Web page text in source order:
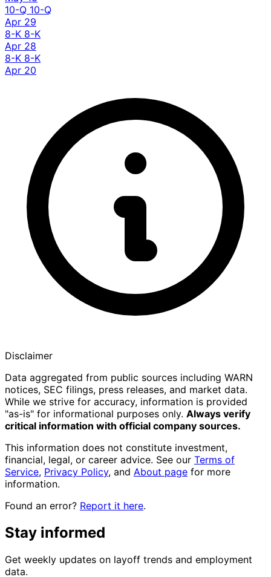
10-Q 10-Q
Apr 29
8-K 8-K
Apr 28
8-K 8-K
Apr 20
Disclaimer
Data aggregated from public sources including WARN
notices, SEC filings, press releases, and market data.
While we strive for accuracy, information is provided
"as-is" for informational purposes only. Always verify
critical information with official company sources.
This information does not constitute investment,
financial, legal, or career advice. See our Terms of
Service, Privacy Policy, and About page for more
information.
Found an error? Report it here.
Stay informed
Get weekly updates on layoff trends and employment
data.